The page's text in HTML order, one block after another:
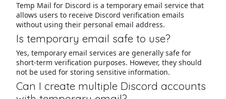
Temp Mail for Discord is a temporary email service that
allows users to receive Discord verification emails
without using their personal email address.
Is temporary email safe to use?
Yes, temporary email services are generally safe for
short-term verification purposes. However, they should
not be used for storing sensitive information.
Can I create multiple Discord accounts